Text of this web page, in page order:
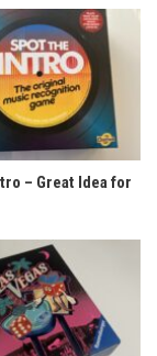
– Great Idea for